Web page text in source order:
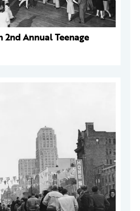
2nd Annual Teenage